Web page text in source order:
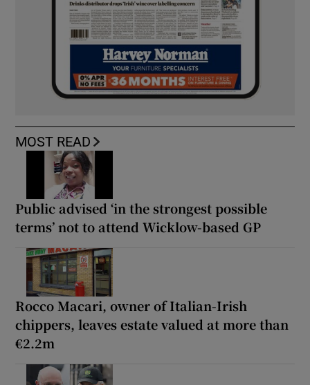
MOST READ
Public advised ‘in the strongest possible
terms’ not to attend Wicklow-based GP
Rocco Macari, owner of Italian-Irish
chippers, leaves estate valued at more than
€2.2m